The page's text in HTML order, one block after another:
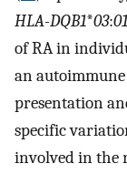
HLA-DQB1*03:01
of RA in
an
presentation
specific
involved in the